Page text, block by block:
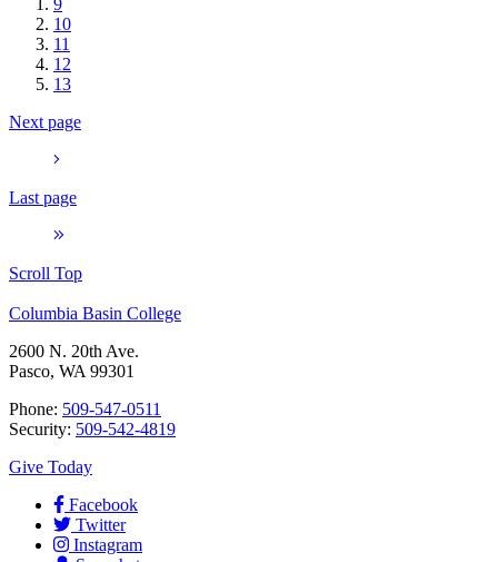
10
11
12
13
Next page
Last page
Scroll Top
Columbia Basin College
2600 N. 20th Ave.
Pasco, WA 99301
Phone: 509-547-0511
Security: 509-542-4819
Give Today
Facebook
Twitter
Instagram